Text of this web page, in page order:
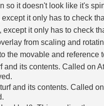
so it doesn't look like it's
it only has to check
it only has to check
from scaling and
the movable and reference
and its contents. Called on
and its contents. Called